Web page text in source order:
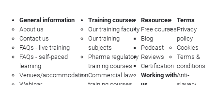
General information
About us
Contact us
FAQs - live training
FAQs - self-paced
learning
Venues/accommodation
Training courses
Our training faculty
Our training
subjects
Pharma regulatory
training courses
Commercial law
Resources
Free courses
Blog
Podcast
Reviews
Certification
Working with
Terms
Privacy
policy
Cookies
Terms &
conditions
Anti-